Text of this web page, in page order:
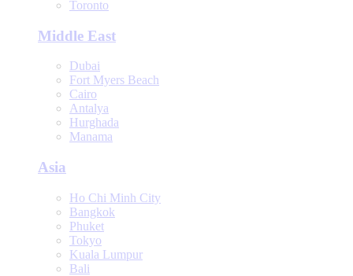
Toronto
Middle East
Dubai
Fort Myers Beach
Cairo
Antalya
Hurghada
Manama
Asia
Ho Chi Minh City
Bangkok
Phuket
Tokyo
Kuala Lumpur
Bali